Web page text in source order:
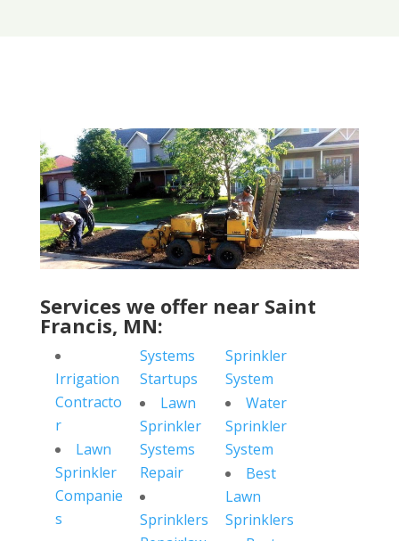
Services we offer near Saint
Francis, MN:
Irrigation
Contracto
r
Lawn
Sprinkler
Companie
s
Systems
Startups
Lawn
Sprinkler
Systems
Repair
Sprinklers
Sprinkler
System
Water
Sprinkler
System
Best
Lawn
Sprinklers